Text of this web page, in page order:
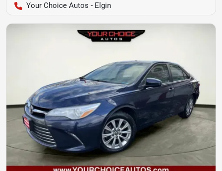
Your Choice Autos - Elgin